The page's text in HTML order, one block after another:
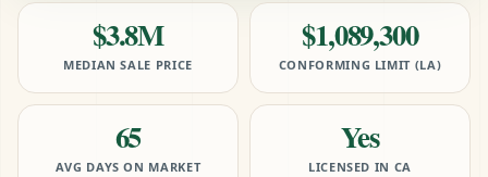
$3.8M
MEDIAN SALE PRICE
$1,089,300
CONFORMING LIMIT (LA)
65
AVG DAYS ON MARKET
Yes
LICENSED IN CA